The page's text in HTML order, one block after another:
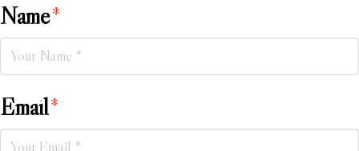
Name*
Email*